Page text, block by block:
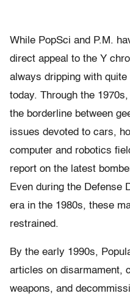
While PopSci and P.M.
direct appeal to the Y
always dripping with
today. Through the
the borderline between
issues devoted to cars,
computer and robotics
report on the latest
Even during the Defense
era in the 1980s, these
restrained.
By the early 1990s,
articles on disarmament,
weapons, and